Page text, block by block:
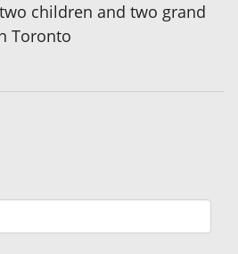
children and two grand
Toronto